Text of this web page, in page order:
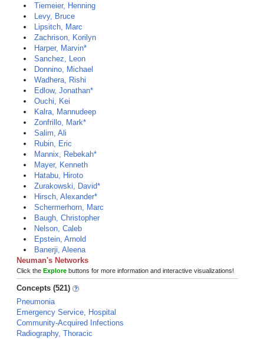
Tiemeier, Henning
Levy, Bruce
Lipsitch, Marc
Zachrison, Korilyn
Harper, Marvin*
Sanchez, Leon
Donnino, Michael
Wadhera, Rishi
Edlow, Jonathan*
Ouchi, Kei
Kalra, Mannudeep
Zonfrillo, Mark*
Salim, Ali
Rubin, Eric
Mannix, Rebekah*
Mayer, Kenneth
Hatabu, Hiroto
Zurakowski, David*
Hirsch, Alexander*
Schermerhorn, Marc
Baugh, Christopher
Nelson, Caleb
Epstein, Arnold
Banerji, Aleena
Neuman's Networks
Click the Explore buttons for more information and interactive visualizations!
Concepts (521)
Pneumonia
Emergency Service, Hospital
Community-Acquired Infections
Radiography, Thoracic